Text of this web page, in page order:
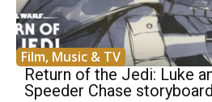
Film, Music & TV
Return of the Jedi: Luke
Speeder Chase